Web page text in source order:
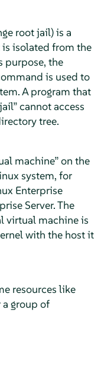
root jail) is a
isolated from the
purpose, the
is used to
A program that
”cannot access
tree.
machine”on the
system, for
Enterprise
Server. The
virtual machine is
with the host it
resources like
a group of